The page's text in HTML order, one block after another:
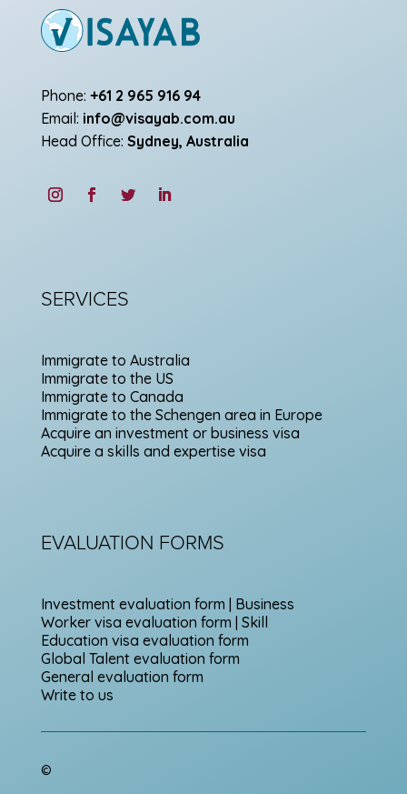
Phone: +61 2 965 916 94
Email: info@visayab.com.au
Head Office: Sydney, Australia
SERVICES
Immigrate to Australia
Immigrate to the US
Immigrate to Canada
Immigrate to the Schengen area in Europe
Acquire an investment or business visa
Acquire a skills and expertise visa
EVALUATION FORMS
Investment evaluation form | Business
Worker visa evaluation form | Skill
Education visa evaluation form
Global Talent evaluation form
General evaluation form
Write to us
©